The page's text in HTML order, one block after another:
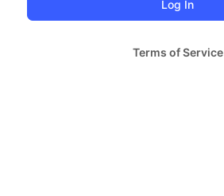
Terms of Service